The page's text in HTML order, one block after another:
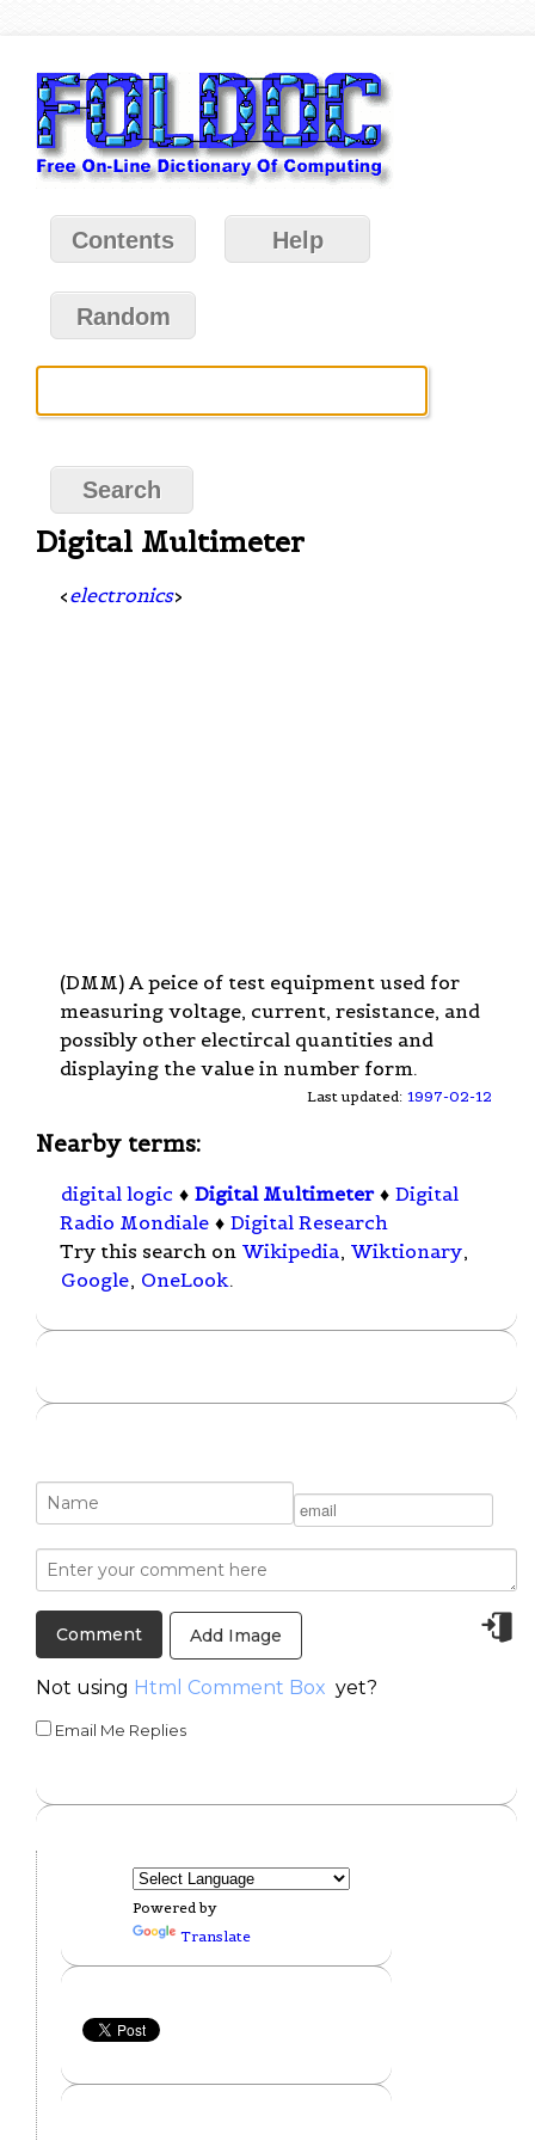
Contents Help
Random
Digital Multimeter
<electronics>
(DMM) A peice of test equipment used for
measuring voltage, current, resistance, and
possibly other electircal quantities and
displaying the value in number form.
Last updated: 1997-02-12
Nearby terms:
digital logic ♦ Digital Multimeter ♦ Digital
Radio Mondiale ♦ Digital Research
Try this search on Wikipedia, Wiktionary,
Google, OneLook.
Add Image
Not using Html Comment Box yet?
Email Me Replies
Powered by
Translate